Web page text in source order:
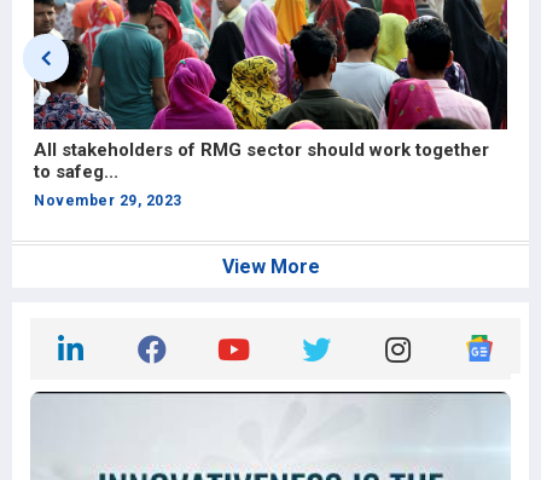
All stakeholders of RMG sector should work together
to safeg...
November 29, 2023
View More